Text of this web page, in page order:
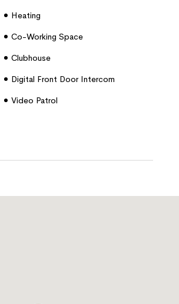
Heating
Co-Working Space
Clubhouse
Digital Front Door Intercom
Video Patrol